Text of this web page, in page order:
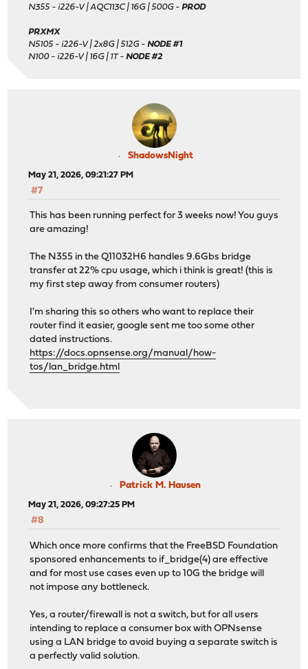
N355 - i226-V | AQC113C | 16G | 500G - PROD
PRXMX
N5105 - i226-V | 2x8G | 512G - NODE #1
N100 - i226-V | 16G | 1T - NODE #2
ShadowsNight
May 21, 2026, 09:21:27 PM
#7
This has been running perfect for 3 weeks now! You guys
are amazing!
The N355 in the Q11032H6 handles 9.6Gbs bridge
transfer at 22% cpu usage, which i think is great! (this is
my first step away from consumer routers)
I'm sharing this so others who want to replace their
router find it easier, google sent me too some other
dated instructions.
https://docs.opnsense.org/manual/how-
tos/lan_bridge.html
Patrick M. Hausen
May 21, 2026, 09:27:25 PM
#8
Which once more confirms that the FreeBSD Foundation
sponsored enhancements to if_bridge(4) are effective
and for most use cases even up to 10G the bridge will
not impose any bottleneck.
Yes, a router/firewall is not a switch, but for all users
intending to replace a consumer box with OPNsense
using a LAN bridge to avoid buying a separate switch is
a perfectly valid solution.